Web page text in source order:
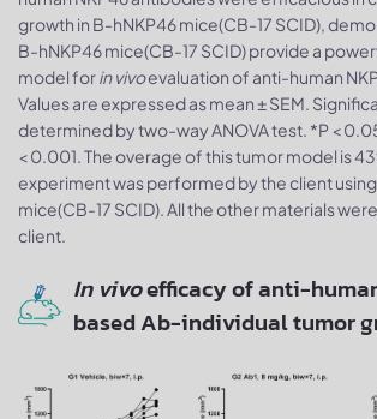
growth in B-hNKP46 mice(CB-17 SCID),
B-hNKP46 mice(CB-17 SCID) provide a
model forin vivoevaluation of anti-human
Values are expressed as mean ± SEM.
determined by two-way ANOVA test. *P <
< 0.001. The overage of this tumor model is
experiment was performed by the client
mice(CB-17 SCID). All the other materials
client.
In vivoefficacy of anti-
based Ab-individual tumor